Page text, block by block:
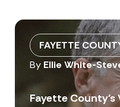
FAYETTE
By Ellie White-
Fayette County’s